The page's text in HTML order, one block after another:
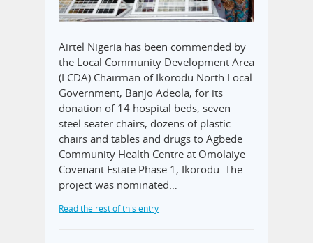
Airtel Nigeria has been commended by
the Local Community Development Area
(LCDA) Chairman of Ikorodu North Local
Government, Banjo Adeola, for its
donation of 14 hospital beds, seven
steel seater chairs, dozens of plastic
chairs and tables and drugs to Agbede
Community Health Centre at Omolaiye
Covenant Estate Phase 1, Ikorodu. The
project was nominated…
Read the rest of this entry